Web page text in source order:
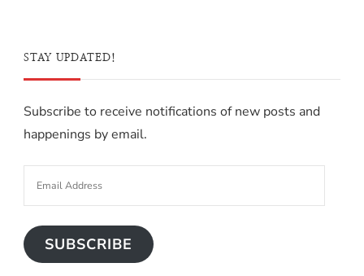
STAY UPDATED!
Subscribe to receive notifications of new posts and
happenings by email.
SUBSCRIBE